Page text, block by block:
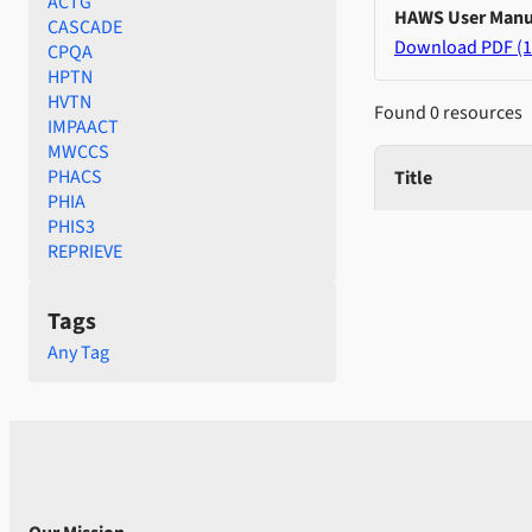
CASCADE
CPQA
HPTN
HVTN
IMPAACT
MWCCS
PHACS
PHIA
PHIS3
REPRIEVE
Tags
Any Tag
HAWS User
Download PDF
Found 0 resources
Title